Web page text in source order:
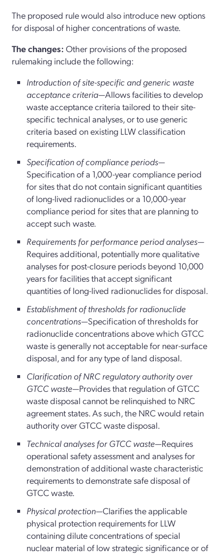
The proposed rule would also introduce new options
for disposal of higher concentrations of waste.
The changes: Other provisions of the proposed
rulemaking include the following:
Introduction of site-specific and generic waste
acceptance criteria—Allows facilities to develop
waste acceptance criteria tailored to their site-
specific technical analyses, or to use generic
criteria based on existing LLW classification
requirements.
Specification of compliance periods—
Specification of a 1,000-year compliance period
for sites that do not contain significant quantities
of long-lived radionuclides or a 10,000-year
compliance period for sites that are planning to
accept such waste.
Requirements for performance period analyses—
Requires additional, potentially more qualitative
analyses for post-closure periods beyond 10,000
years for facilities that accept significant
quantities of long-lived radionuclides for disposal.
Establishment of thresholds for radionuclide
concentrations—Specification of thresholds for
radionuclide concentrations above which GTCC
waste is generally not acceptable for near-surface
disposal, and for any type of land disposal.
Clarification of NRC regulatory authority over
GTCC waste—Provides that regulation of GTCC
waste disposal cannot be relinquished to NRC
agreement states. As such, the NRC would retain
authority over GTCC waste disposal.
Technical analyses for GTCC waste—Requires
operational safety assessment and analyses for
demonstration of additional waste characteristic
requirements to demonstrate safe disposal of
GTCC waste.
Physical protection—Clarifies the applicable
physical protection requirements for LLW
containing dilute concentrations of special
nuclear material of low strategic significance or of